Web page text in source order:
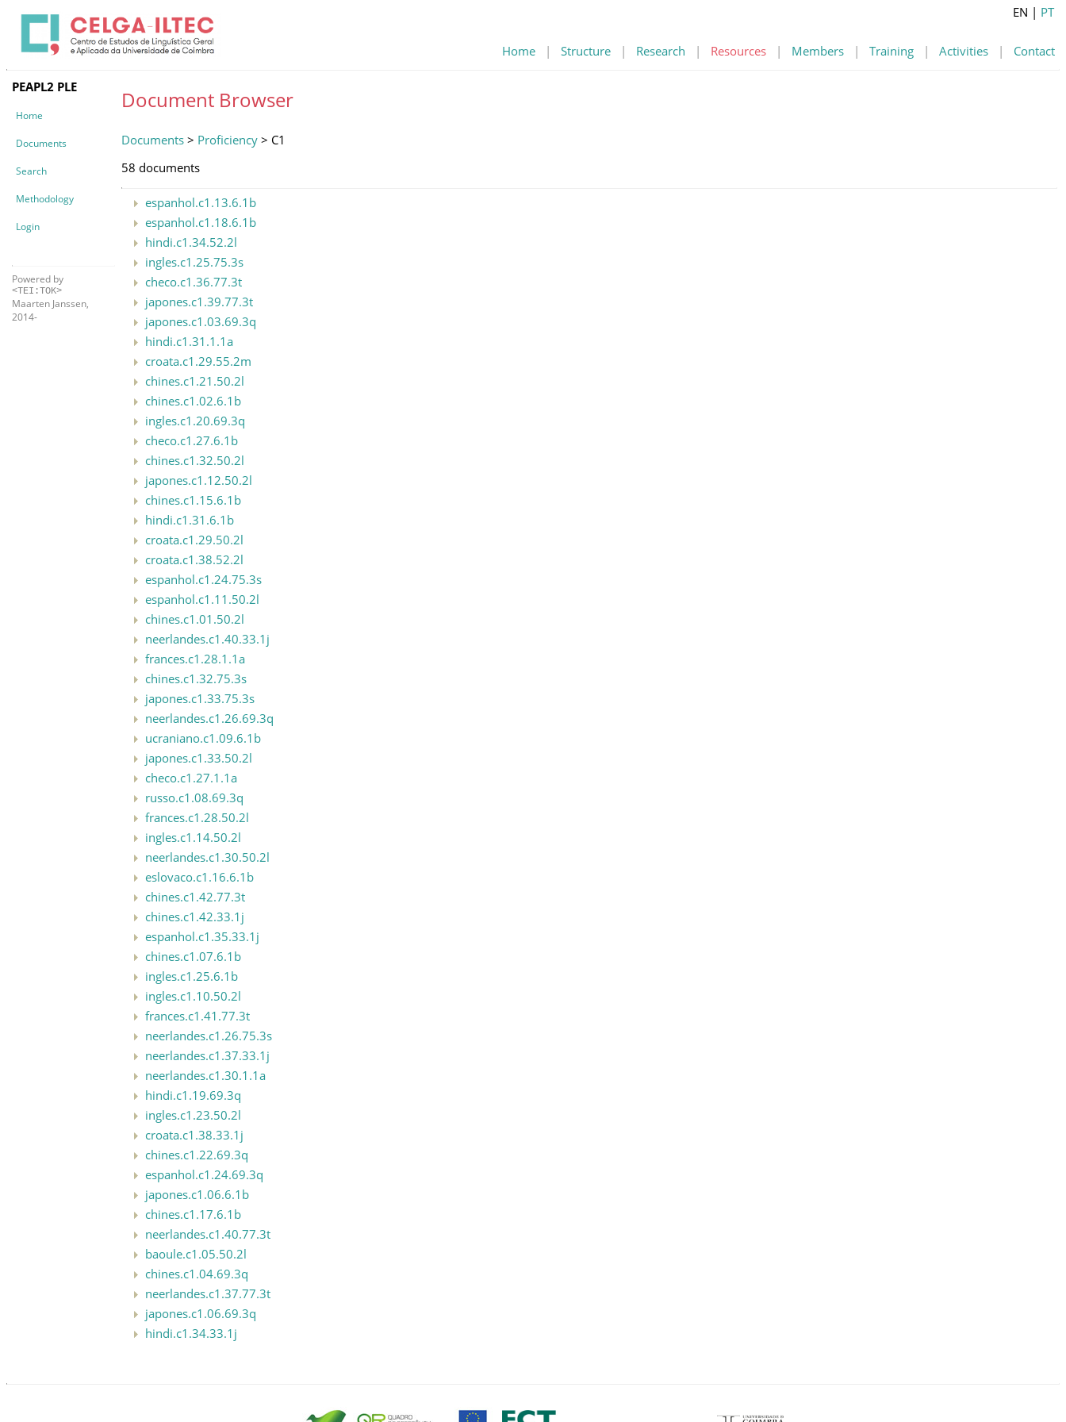
Home | Structure | Research | Resources | Members | Training | Activities | Contact
EN | PT
PEAPL2 PLE
Home
Documents
Search
Methodology
Login
Powered by
<TEI:TOK>
Maarten Janssen,
2014-
Document Browser
Documents > Proficiency > C1
58 documents
espanhol.c1.13.6.1b
espanhol.c1.18.6.1b
hindi.c1.34.52.2l
ingles.c1.25.75.3s
checo.c1.36.77.3t
japones.c1.39.77.3t
japones.c1.03.69.3q
hindi.c1.31.1.1a
croata.c1.29.55.2m
chines.c1.21.50.2l
chines.c1.02.6.1b
ingles.c1.20.69.3q
checo.c1.27.6.1b
chines.c1.32.50.2l
japones.c1.12.50.2l
chines.c1.15.6.1b
hindi.c1.31.6.1b
croata.c1.29.50.2l
croata.c1.38.52.2l
espanhol.c1.24.75.3s
espanhol.c1.11.50.2l
chines.c1.01.50.2l
neerlandes.c1.40.33.1j
frances.c1.28.1.1a
chines.c1.32.75.3s
japones.c1.33.75.3s
neerlandes.c1.26.69.3q
ucraniano.c1.09.6.1b
japones.c1.33.50.2l
checo.c1.27.1.1a
russo.c1.08.69.3q
frances.c1.28.50.2l
ingles.c1.14.50.2l
neerlandes.c1.30.50.2l
eslovaco.c1.16.6.1b
chines.c1.42.77.3t
chines.c1.42.33.1j
espanhol.c1.35.33.1j
chines.c1.07.6.1b
ingles.c1.25.6.1b
ingles.c1.10.50.2l
frances.c1.41.77.3t
neerlandes.c1.26.75.3s
neerlandes.c1.37.33.1j
neerlandes.c1.30.1.1a
hindi.c1.19.69.3q
ingles.c1.23.50.2l
croata.c1.38.33.1j
chines.c1.22.69.3q
espanhol.c1.24.69.3q
japones.c1.06.6.1b
chines.c1.17.6.1b
neerlandes.c1.40.77.3t
baoule.c1.05.50.2l
chines.c1.04.69.3q
neerlandes.c1.37.77.3t
japones.c1.06.69.3q
hindi.c1.34.33.1j